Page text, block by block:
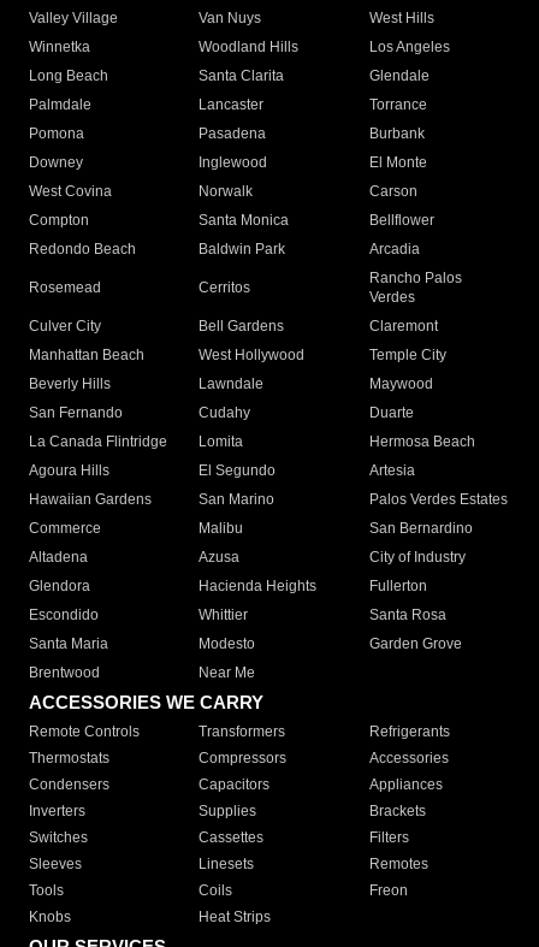
Valley Village
Van Nuys
West Hills
Winnetka
Woodland Hills
Los Angeles
Long Beach
Santa Clarita
Glendale
Palmdale
Lancaster
Torrance
Pomona
Pasadena
Burbank
Downey
Inglewood
El Monte
West Covina
Norwalk
Carson
Compton
Santa Monica
Bellflower
Redondo Beach
Baldwin Park Arcadia
Rosemead Cerritos
Rancho Palos
Verdes
Culver City
Bell Gardens
Claremont
Manhattan Beach
West Hollywood
Temple City
Beverly Hills
Lawndale
Maywood
San Fernando
Cudahy
Duarte
La Canada Flintridge
Lomita
Hermosa Beach
Agoura Hills
El Segundo
Artesia
Hawaiian Gardens
San Marino
Palos Verdes Estates
Commerce
Malibu
San Bernardino
Altadena
Azusa
City of Industry
Glendora
Hacienda Heights
Fullerton
Escondido
Whittier
Santa Rosa
Santa Maria
Modesto
Garden Grove
Brentwood
Near Me
ACCESSORIES WE CARRY
Remote Controls Transformers
Refrigerants
Thermostats
Compressors
Accessories
Condensers
Capacitors
Appliances
Inverters
Supplies
Brackets
Switches
Cassettes
Filters
Sleeves
Linesets
Remotes
Tools
Coils
Freon
Knobs
Heat Strips